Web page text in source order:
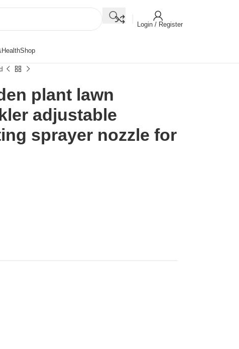
Login / Register
Shop
plant lawn
adjustable
sprayer nozzle for